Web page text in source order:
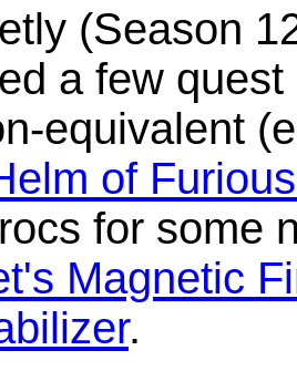
(Season
a few
equivalent
of
for some
Magnetic
.